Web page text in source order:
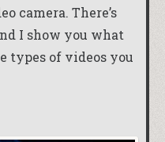
camera. There’s
I show you what
types of videos you